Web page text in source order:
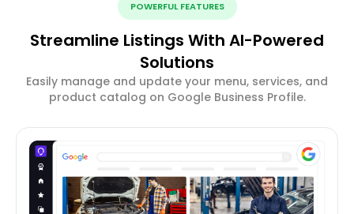
POWERFUL FEATURES
Streamline Listings With AI-Powered
Solutions
Easily manage and update your menu, services, and
product catalog on Google Business Profile.